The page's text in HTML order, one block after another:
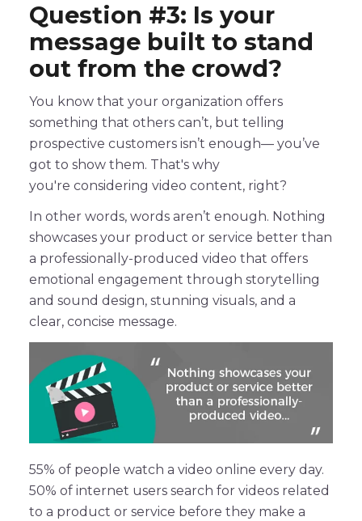
Question #3: Is your
message built to stand
out from the crowd?
You know that your organization offers
something that others can’t, but telling
prospective customers isn’t enough— you’ve
got to show them. That's why
you're considering video content, right?
In other words, words aren’t enough. Nothing
showcases your product or service better than
a professionally-produced video that offers
emotional engagement through storytelling
and sound design, stunning visuals, and a
clear, concise message.
55% of people watch a video online every day.
50% of internet users search for videos related
to a product or service before they make a